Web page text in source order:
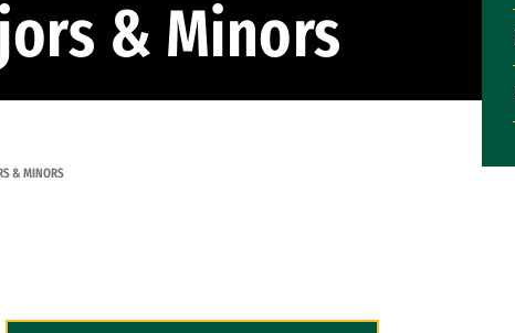
& Minors
& MINORS